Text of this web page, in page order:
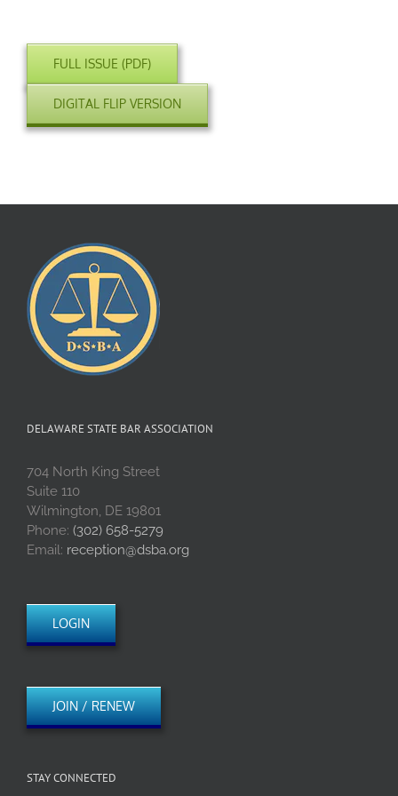
FULL ISSUE (PDF)
DIGITAL FLIP VERSION
DELAWARE STATE BAR ASSOCIATION
704 North King Street
Suite 110
Wilmington, DE 19801
Phone: (302) 658-5279
Email: reception@dsba.org
LOGIN
JOIN / RENEW
STAY CONNECTED